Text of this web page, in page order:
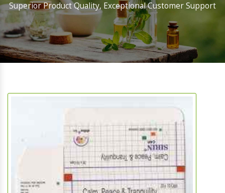
Superior Product Quality, Exceptional Customer Support